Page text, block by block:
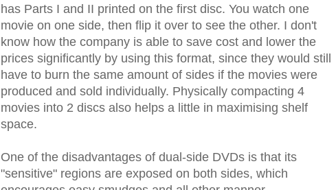
has Parts I and II printed on the first disc. You watch one
movie on one side, then flip it over to see the other. I don't
know how the company is able to save cost and lower the
prices significantly by using this format, since they would still
have to burn the same amount of sides if the movies were
produced and sold individually. Physically compacting 4
movies into 2 discs also helps a little in maximising shelf
space.
One of the disadvantages of dual-side DVDs is that its
"sensitive" regions are exposed on both sides, which